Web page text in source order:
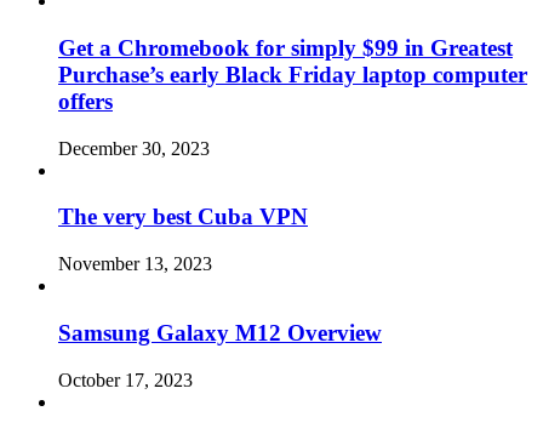
Get a Chromebook for simply $99 in Greatest
Purchase’s early Black Friday laptop computer
offers
December 30, 2023
The very best Cuba VPN
November 13, 2023
Samsung Galaxy M12 Overview
October 17, 2023